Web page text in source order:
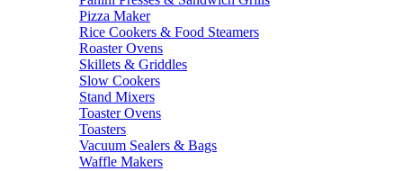
Pizza Maker
Rice Cookers & Food Steamers
Roaster Ovens
Skillets & Griddles
Slow Cookers
Stand Mixers
Toaster Ovens
Toasters
Vacuum Sealers & Bags
Waffle Makers